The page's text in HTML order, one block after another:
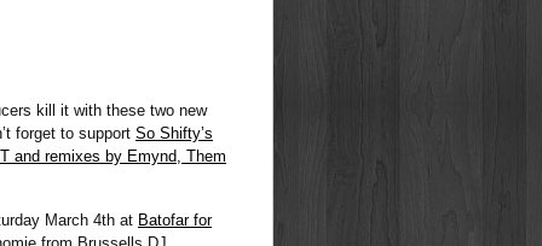
kill it with these two new
forget to support So Shifty’s
and remixes by Emynd, Them
March 4th at Batofar for